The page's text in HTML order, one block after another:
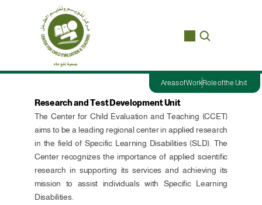
Research and Test Development Unit
The Center for Child Evaluation and Teaching (CCET)
aims to be a leading regional center in applied research
in the field of Specific Learning Disabilities (SLD). The
Center recognizes the importance of applied scientific
research in supporting its services and achieving its
mission to assist individuals with Specific Learning
Disabilities.
Areas of WorkRole of the Unit